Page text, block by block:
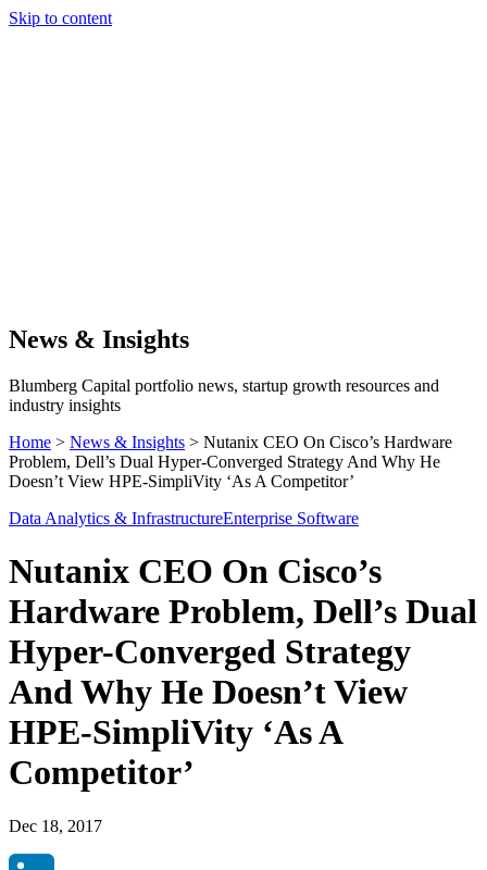
Skip to content
News & Insights
Blumberg Capital portfolio news, startup growth resources and
industry insights
Home > News & Insights > Nutanix CEO On Cisco’s Hardware
Problem, Dell’s Dual Hyper-Converged Strategy And Why He
Doesn’t View HPE-SimpliVity ‘As A Competitor’
Data Analytics & InfrastructureEnterprise Software
Nutanix CEO On Cisco’s
Hardware Problem, Dell’s Dual
Hyper-Converged Strategy
And Why He Doesn’t View
HPE-SimpliVity ‘As A
Competitor’
Dec 18, 2017